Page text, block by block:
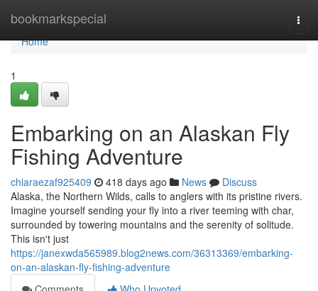
bookmarkspecial
Home
Home
1
Embarking on an Alaskan Fly
Fishing Adventure
chiaraezaf925409 418 days ago News
Discuss
Alaska, the Northern Wilds, calls to anglers with its pristine rivers.
Imagine yourself sending your fly into a river teeming with char,
surrounded by towering mountains and the serenity of solitude.
This isn't just
https://janexwda565989.blog2news.com/36313369/embarking-
on-an-alaskan-fly-fishing-adventure